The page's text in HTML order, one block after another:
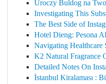
Uroczy Buldog na
Investigating This
The Best Side of
Hotel Dieng: Pesona
Navigating Healthcare
K2 Natural Fragrance
Detailed Notes On
İstanbul Kiralaması :